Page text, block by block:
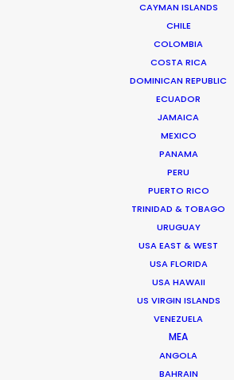
CAYMAN ISLANDS
CHILE
COLOMBIA
COSTA RICA
DOMINICAN REPUBLIC
ECUADOR
JAMAICA
MEXICO
PANAMA
PERU
PUERTO RICO
TRINIDAD & TOBAGO
URUGUAY
USA EAST & WEST
USA FLORIDA
USA HAWAII
US VIRGIN ISLANDS
VENEZUELA
MEA
ANGOLA
BAHRAIN
We service productions in
"Active problem solvers with great
Super friendly and transparent,"
Monks producer Cedric Otten.
partner in Nick and his team. It